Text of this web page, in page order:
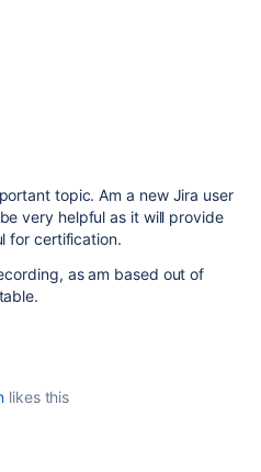
topic. Am a new Jira user
very helpful as it will provide
for certification.
as am based out of
likes this